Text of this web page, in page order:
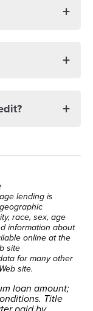
lending is
race, sex, age
information about
online at the
site
for many other
site.
loan amount;
Title